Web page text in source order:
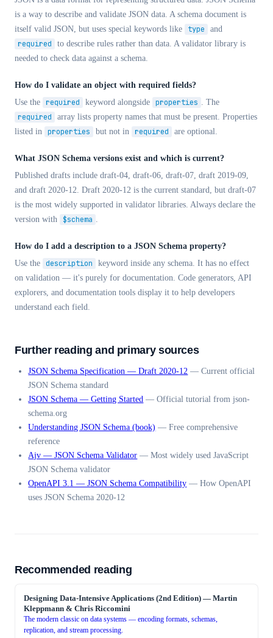
is a way to describe and validate JSON data. A schema document is
itself valid JSON, but uses special keywords like
type and
required
to describe rules rather than data. A validator library is
needed to check data against a schema.
How do I validate an object with required fields?
Use the required keyword alongside properties . The
required
array lists property names that must be present. Properties
listed in properties but not in required are optional.
What JSON Schema versions exist and which is current?
Published drafts include draft-04, draft-06, draft-07, draft 2019-09,
and draft 2020-12. Draft 2020-12 is the current standard, but draft-07
is the most widely supported in validator libraries. Always declare the
version with
$schema .
How do I add a description to a JSON Schema property?
Use the description
keyword inside any schema. It has no effect
on validation — it's purely for documentation. Code generators, API
explorers, and documentation tools display it to help developers
understand each field.
Further reading and primary sources
JSON Schema Specification — Draft 2020-12 —Current official
JSON Schema standard
JSON Schema — Getting Started —Official tutorial from json-
schema.org
Understanding JSON Schema (book) —Free comprehensive
reference
Ajv — JSON Schema Validator —Most widely used JavaScript
JSON Schema validator
OpenAPI 3.1 — JSON Schema Compatibility —How OpenAPI
uses JSON Schema 2020-12
Recommended reading
Designing Data-Intensive Applications (2nd Edition) — Martin
Kleppmann & Chris Riccomini
The modern classic on data systems — encoding formats, schemas,
replication, and stream processing.